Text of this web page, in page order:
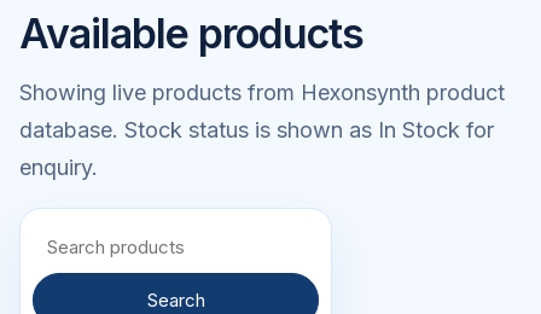
Available products
Showing live products from Hexonsynth product
database. Stock status is shown as In Stock for
enquiry.
Search